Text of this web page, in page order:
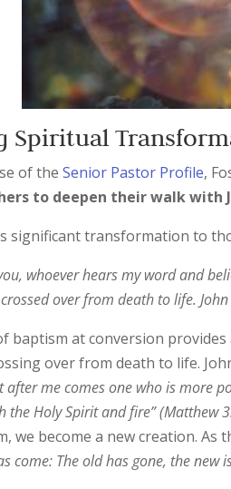
Spiritual
of theSenior Pastor Profile,
to deepen their walk with
significant transformation to
whoever hears my word and
over from death to life.
baptism at conversion
over from death to life.
after me comes one who is more
the Holy Spirit and fire” (Matthew
we become a new creation. As
come: The old has gone, the new